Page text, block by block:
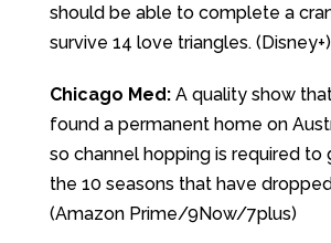
should be able to complete a
survive 14 love triangles. (Disney+)
Chicago Med: A quality show
found a permanent home on
so channel hopping is required to
the 10 seasons that have
(Amazon Prime/9Now/7plus)